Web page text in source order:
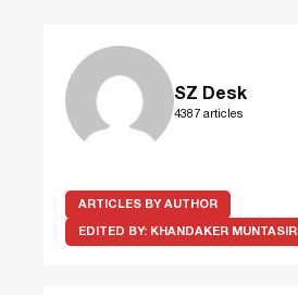
SZ Desk
4387 articles
ARTICLES BY AUTHOR
EDITED BY: KHANDAKER MUNTASIR